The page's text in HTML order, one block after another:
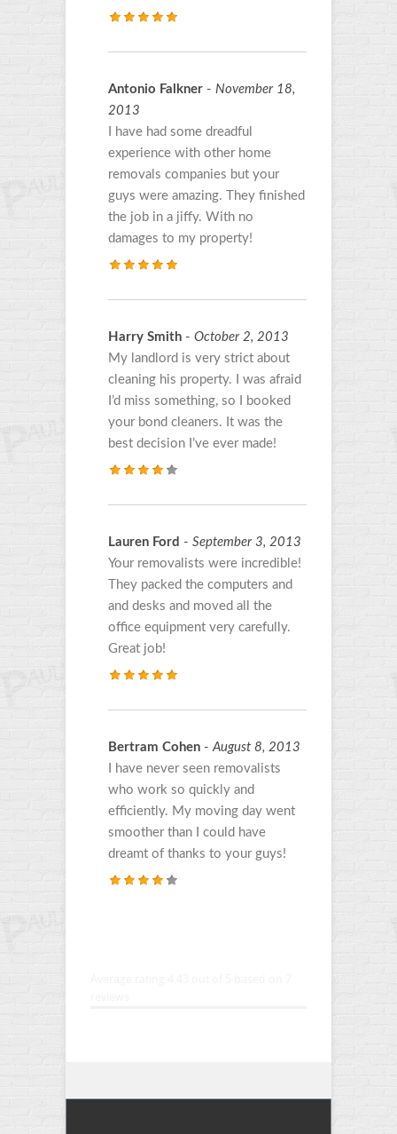
Antonio Falkner - November 18,
2013
I have had some dreadful
experience with other home
removals companies but your
guys were amazing. They finished
the job in a jiffy. With no
damages to my property!
Harry Smith - October 2, 2013
My landlord is very strict about
cleaning his property. I was afraid
I’d miss something, so I booked
your bond cleaners. It was the
best decision I’ve ever made!
Lauren Ford - September 3, 2013
Your removalists were incredible!
They packed the computers and
and desks and moved all the
office equipment very carefully.
Great job!
Bertram Cohen -August 8, 2013
I have never seen removalists
who work so quickly and
efficiently. My moving day went
smoother than I could have
dreamt of thanks to your guys!